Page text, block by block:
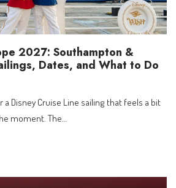
2027: Southampton &
Dates, and What to Do
a Disney Cruise Line sailing that feels a bit
moment. The…